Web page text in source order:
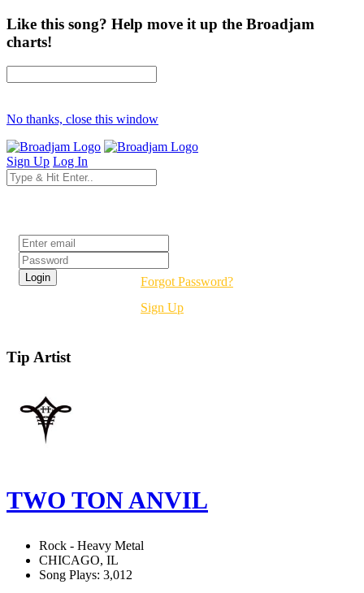
Like this song? Help move it up the Broadjam
charts!
No thanks, close this window
Sign Up Log In
Forgot Password?
Sign Up
Tip Artist
TWO TON ANVIL
Rock - Heavy Metal
CHICAGO, IL
Song Plays: 3,012